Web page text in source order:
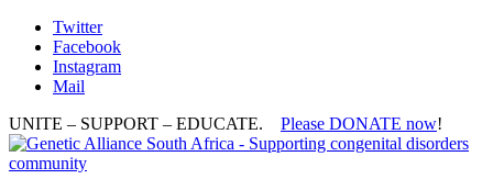
Twitter
Facebook
Instagram
Mail
UNITE – SUPPORT – EDUCATE. Please DONATE now!